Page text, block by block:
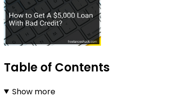
Table of Contents
Show more